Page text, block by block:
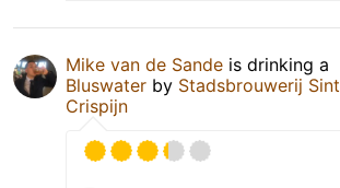
Mike van de Sande is drinking a
Bluswater by Stadsbrouwerij Sint
Crispijn